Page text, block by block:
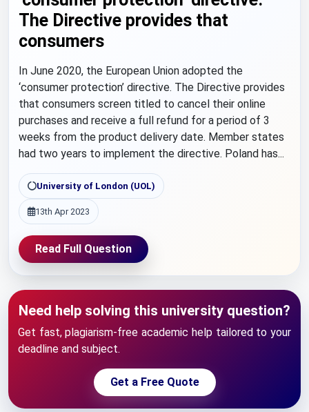
The Directive provides that
consumers
In June 2020, the European Union adopted the
‘consumer protection’ directive. The Directive provides
that consumers screen titled to cancel their online
purchases and receive a full refund for a period of 3
weeks from the product delivery date. Member states
had two years to implement the directive. Poland has...
University of London (UOL)
13th Apr 2023
Read Full Question
Need help solving this university question?
Get fast, plagiarism-free academic help tailored to your
deadline and subject.
Get a Free Quote